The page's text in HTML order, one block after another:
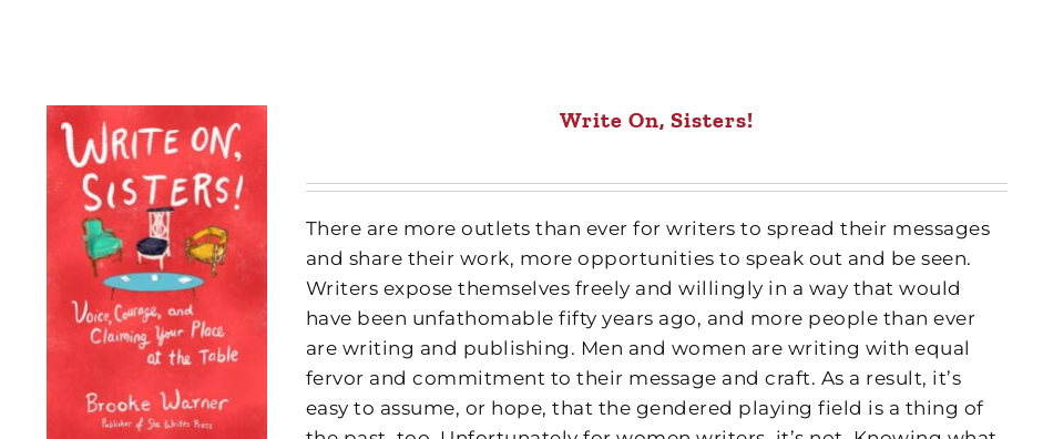
Write On, Sisters!
There are more outlets than ever for writers to spread their messages
and share their work, more opportunities to speak out and be seen.
Writers expose themselves freely and willingly in a way that would
have been unfathomable fifty years ago, and more people than ever
are writing and publishing. Men and women are writing with equal
fervor and commitment to their message and craft. As a result, it’s
easy to assume, or hope, that the gendered playing field is a thing of